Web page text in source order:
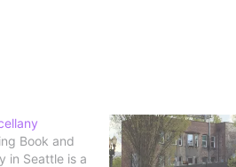
Book and
in Seattle is a